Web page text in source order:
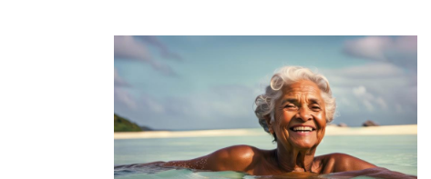
What the Ocean Taught Me About Surrender